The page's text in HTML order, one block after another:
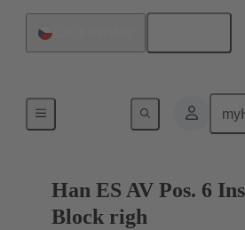
Terminal block connector
Han ES AV Pos. 6
Block righ